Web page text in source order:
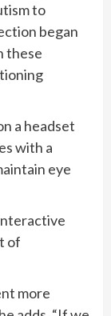
to
began
these
a headset
with a
eye
of
more